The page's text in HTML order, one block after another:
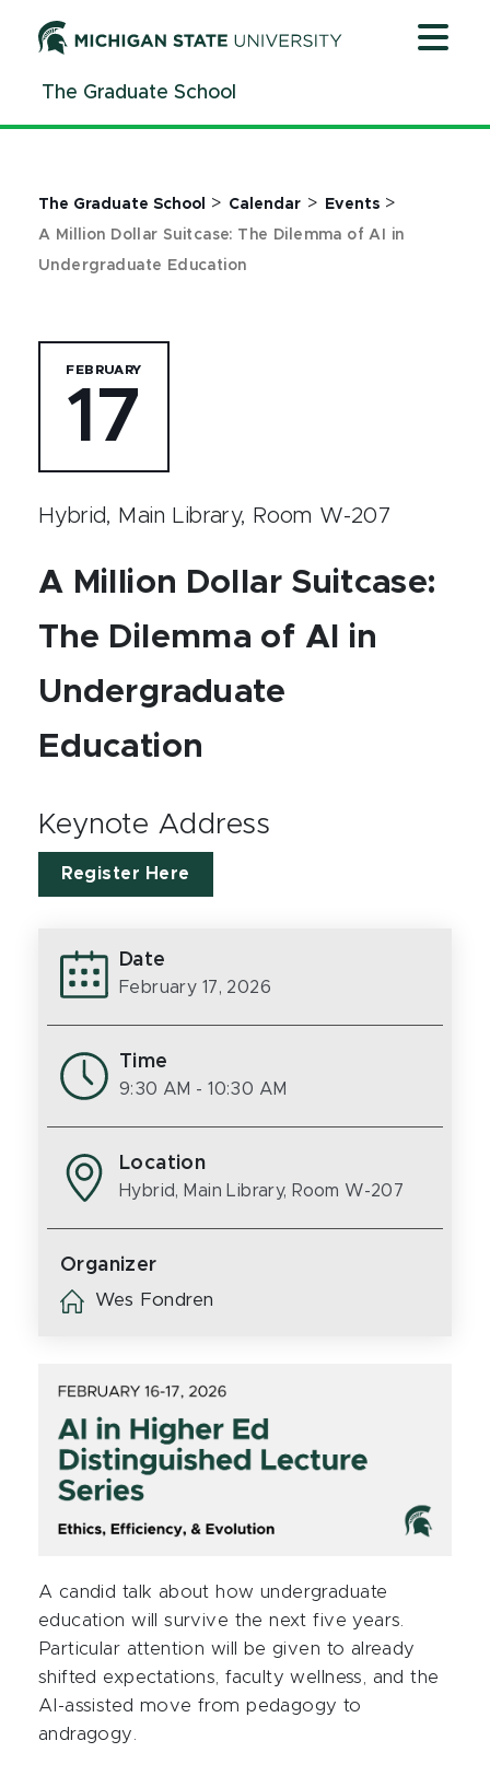
ContentThe Graduate School
The Graduate School > Calendar > Events>
A Million Dollar Suitcase: The Dilemma of AI in
Undergraduate Education
FEBRUARY
17
Hybrid, Main Library, Room W-207
A Million Dollar Suitcase:
The Dilemma of AI in
Undergraduate
Education
Keynote Address
Register Here
A candid talk about how undergraduate
education will survive the next five years.
Particular attention will be given to already
shifted expectations, faculty wellness, and the
AI-assisted move from pedagogy to
andragogy.
Date
February 17, 2026
Time
9:30 AM - 10:30 AM
Location
Hybrid, Main Library, Room W-207
Organizer
Wes Fondren